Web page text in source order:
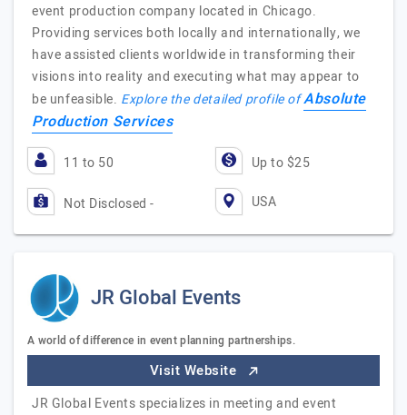
event production company located in Chicago.
Providing services both locally and internationally, we
have assisted clients worldwide in transforming their
visions into reality and executing what may appear to
be unfeasible. Explore the detailed profile ofAbsolute
Production Services
11 to 50 Up to $25
Not Disclosed - USA
JR Global Events
A world of difference in event planning partnerships.
Visit Website
JR Global Events specializes in meeting and event